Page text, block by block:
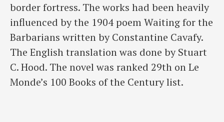
border fortress. The works had been heavily
influenced by the 1904 poem Waiting for the
Barbarians written by Constantine Cavafy.
The English translation was done by Stuart
C. Hood. The novel was ranked 29th on Le
Monde’s 100 Books of the Century list.